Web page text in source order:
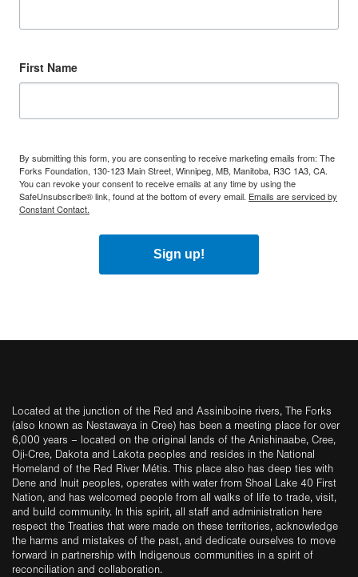
First Name
By submitting this form, you are consenting to receive marketing emails from: The
Forks Foundation, 130-123 Main Street, Winnipeg, MB, Manitoba, R3C 1A3, CA.
You can revoke your consent to receive emails at any time by using the
SafeUnsubscribe® link, found at the bottom of every email. Emails are serviced by
Constant Contact.
Sign up!
Located at the junction of the Red and Assiniboine rivers, The Forks
(also known as Nestawaya in Cree) has been a meeting place for over
6,000 years – located on the original lands of the Anishinaabe, Cree,
Oji-Cree, Dakota and Lakota peoples and resides in the National
Homeland of the Red River Métis. This place also has deep ties with
Dene and Inuit peoples, operates with water from Shoal Lake 40 First
Nation, and has welcomed people from all walks of life to trade, visit,
and build community. In this spirit, all staff and administration here
respect the Treaties that were made on these territories, acknowledge
the harms and mistakes of the past, and dedicate ourselves to move
forward in partnership with Indigenous communities in a spirit of
reconciliation and collaboration.